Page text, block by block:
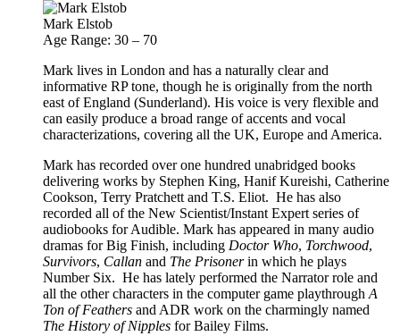
Mark Elstob
Age Range: 30 – 70
Mark lives in London and has a naturally clear and
informative RP tone, though he is originally from the north
east of England (Sunderland). His voice is very flexible and
can easily produce a broad range of accents and vocal
characterizations, covering all the UK, Europe and America.
Mark has recorded over one hundred unabridged books
delivering works by Stephen King, Hanif Kureishi, Catherine
Cookson, Terry Pratchett and T.S. Eliot. He has also
recorded all of the New Scientist/Instant Expert series of
audiobooks for Audible. Mark has appeared in many audio
dramas for Big Finish, including Doctor Who, Torchwood,
Survivors, Callan and The Prisonerin which he plays
Number Six. He has lately performed the Narrator role and
all the other characters in the computer game playthrough A
Ton of Feathers and ADR work on the charmingly named
The History of Nipples for Bailey Films.